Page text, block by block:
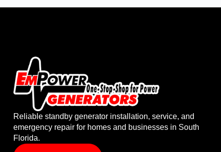
Reliable standby generator installation, service, and
emergency repair for homes and businesses in South
Florida.